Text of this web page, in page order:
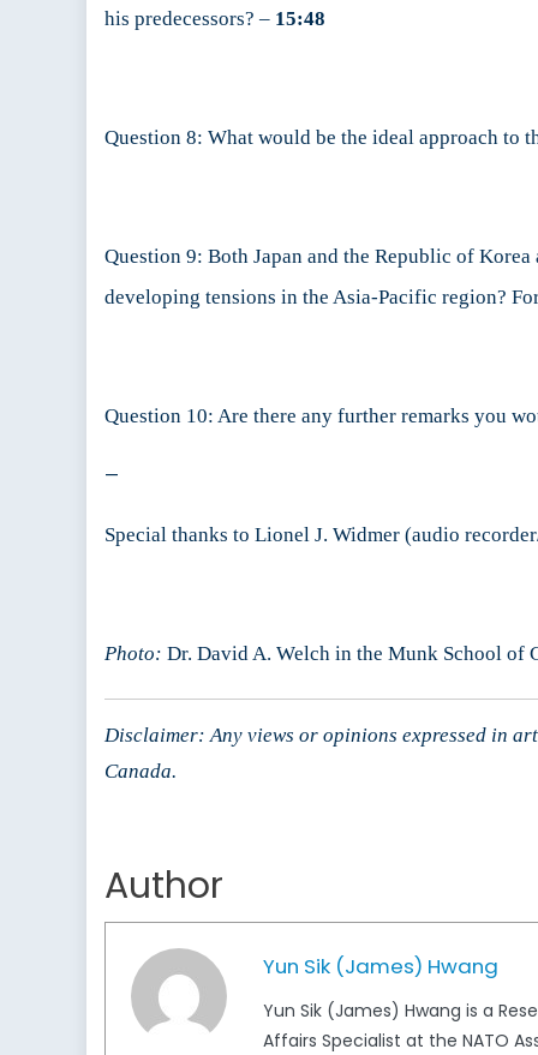
his predecessors? – 15:48
Question 8: What would be the ideal approach to
Question 9: Both Japan and the Republic of
developing tensions in the Asia-Pacific region?
Question 10: Are there any further remarks you
—
Special thanks to Lionel J. Widmer (audio
Photo: Dr. David A. Welch in the Munk School
Disclaimer: Any views or opinions expressed in
Canada.
Author
Yun Sik (James) Hwang
Yun Sik (James) Hwang is a
Affairs Specialist at the NATO